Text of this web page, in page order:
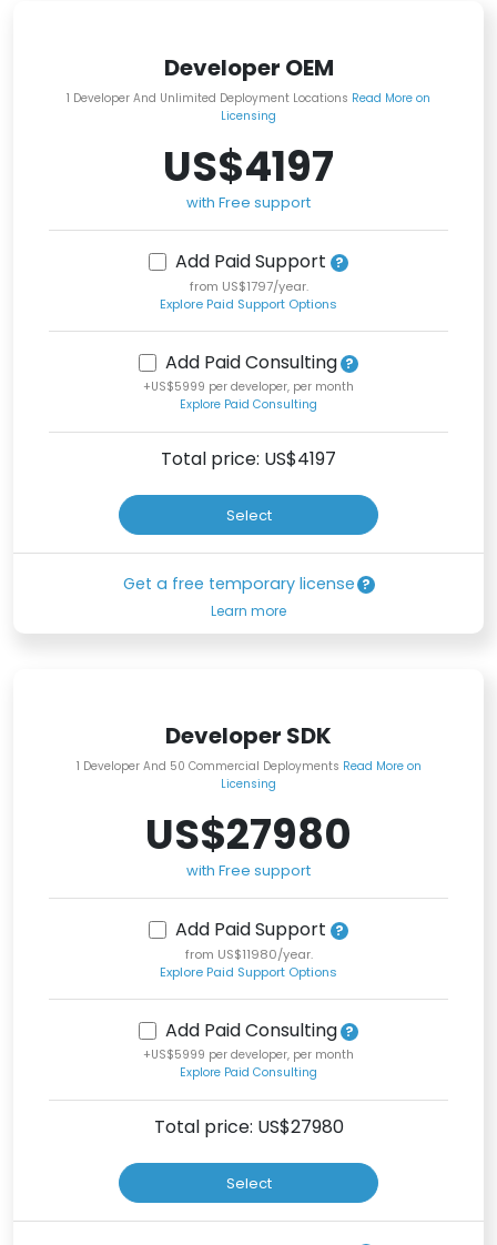
Developer OEM
1 Developer And Unlimited Deployment Locations Read More on
Licensing
US$4197
with Free support
Add Paid Support
from US$1797/year.
Explore Paid Support Options
Add Paid Consulting
+US$5999 per developer, per month
Explore Paid Consulting
Total price: US$4197
Select
Get a free temporary license
Learn more
Developer SDK
1 Developer And 50 Commercial Deployments Read More on
Licensing
US$27980
with Free support
Add Paid Support
from US$11980/year.
Explore Paid Support Options
Add Paid Consulting
+US$5999 per developer, per month
Explore Paid Consulting
Total price: US$27980
Select